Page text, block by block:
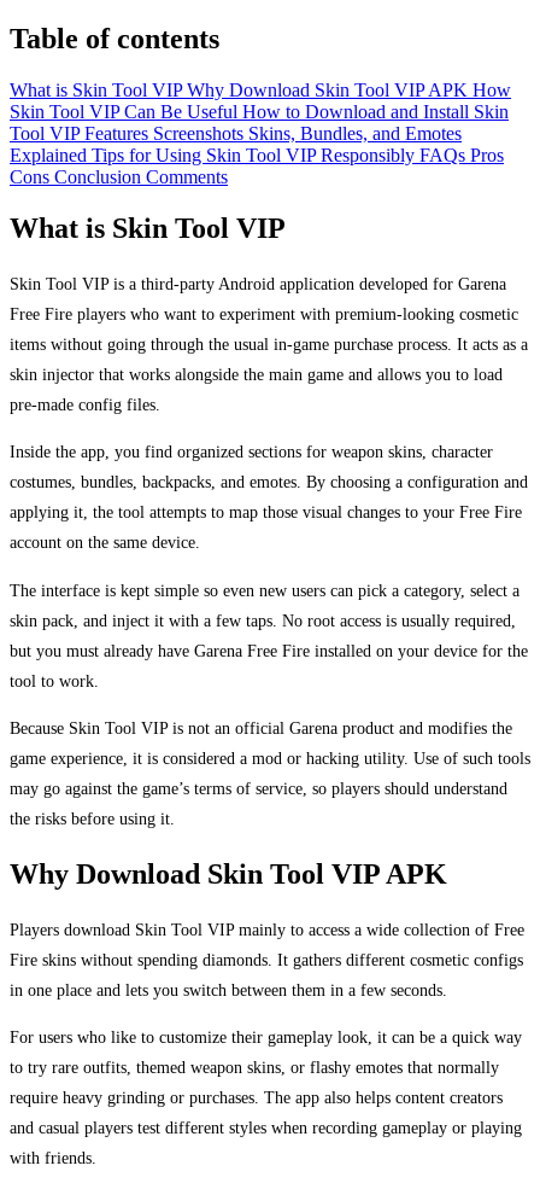
Table of contents
What is Skin Tool VIP Why Download Skin Tool VIP APK How
Skin Tool VIP Can Be Useful How to Download and Install Skin
Tool VIP Features Screenshots Skins, Bundles, and Emotes
Explained Tips for Using Skin Tool VIP Responsibly FAQs Pros
Cons Conclusion Comments
What is Skin Tool VIP
Skin Tool VIP is a third-party Android application developed for Garena
Free Fire players who want to experiment with premium-looking cosmetic
items without going through the usual in-game purchase process. It acts as a
skin injector that works alongside the main game and allows you to load
pre-made config files.
Inside the app, you find organized sections for weapon skins, character
costumes, bundles, backpacks, and emotes. By choosing a configuration and
applying it, the tool attempts to map those visual changes to your Free Fire
account on the same device.
The interface is kept simple so even new users can pick a category, select a
skin pack, and inject it with a few taps. No root access is usually required,
but you must already have Garena Free Fire installed on your device for the
tool to work.
Because Skin Tool VIP is not an official Garena product and modifies the
game experience, it is considered a mod or hacking utility. Use of such tools
may go against the game’s terms of service, so players should understand
the risks before using it.
Why Download Skin Tool VIP APK
Players download Skin Tool VIP mainly to access a wide collection of Free
Fire skins without spending diamonds. It gathers different cosmetic configs
in one place and lets you switch between them in a few seconds.
For users who like to customize their gameplay look, it can be a quick way
to try rare outfits, themed weapon skins, or flashy emotes that normally
require heavy grinding or purchases. The app also helps content creators
and casual players test different styles when recording gameplay or playing
with friends.